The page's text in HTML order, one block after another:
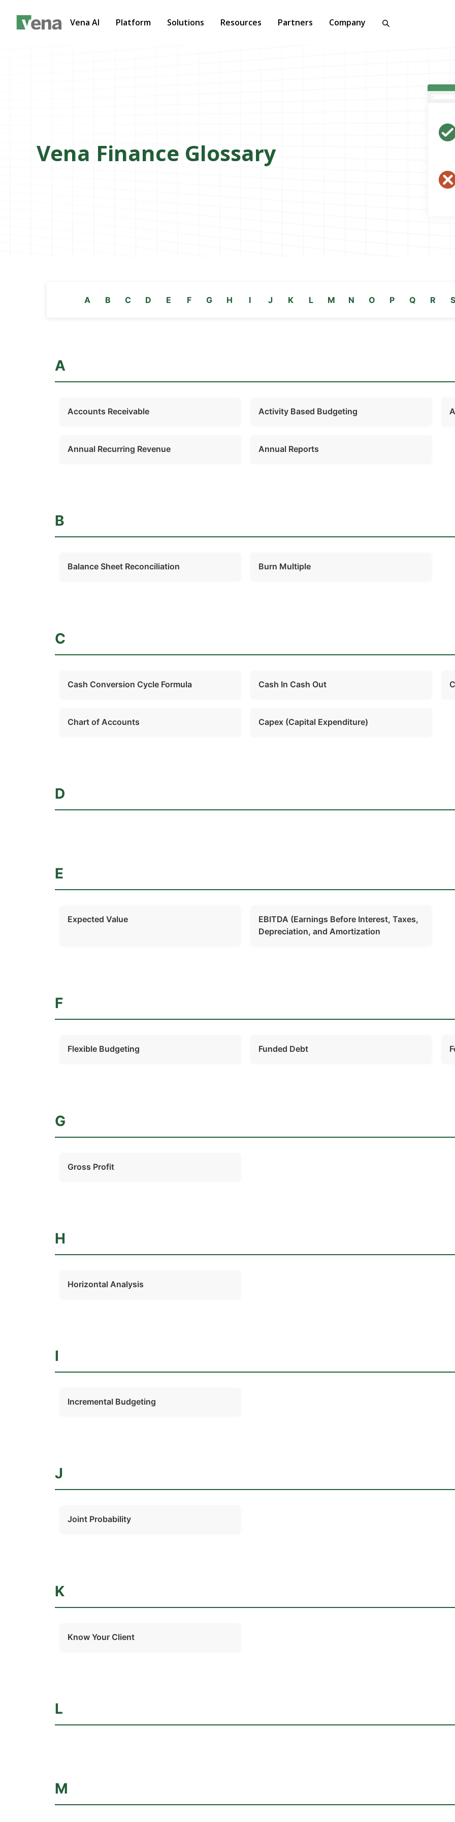
Vena AI Platform Solutions Resources Partners Company
Vena Finance Glossary
A B C D E F G H I J K L M N O P Q R S
A
Accounts Receivable Activity Based Budgeting
Annual Recurring Revenue Annual Reports
B
Balance Sheet Reconciliation Burn Multiple
C
Cash Conversion Cycle Formula Cash In Cash Out
Chart of Accounts Capex (Capital Expenditure)
D
E
Expected Value
EBITDA (Earnings Before Interest, Taxes,
Depreciation, and Amortization
F
Flexible Budgeting Funded Debt
G
Gross Profit
H
Horizontal Analysis
I
Incremental Budgeting
J
Joint Probability
K
Know Your Client
L
M